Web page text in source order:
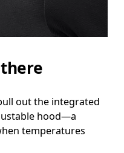
part of the hip.
out the integrated
hood—a
temperatures